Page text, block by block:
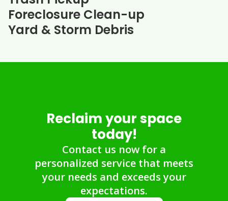
Foreclosure Clean-up
Yard & Storm Debris
Reclaim your space
today!
Contact us now for a
personalized service that meets
your needs and exceeds your
expectations.